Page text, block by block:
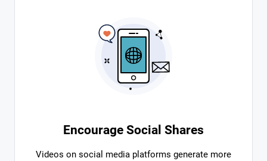
Encourage Social Shares
Videos on social media platforms generate more